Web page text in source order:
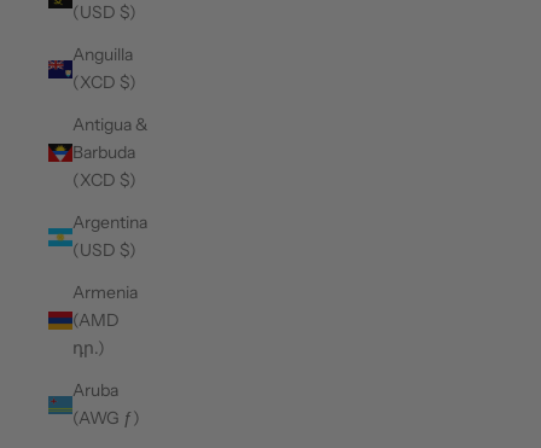
(USD $)
Anguilla
(XCD $)
Antigua &
Barbuda
(XCD $)
Argentina
(USD $)
Armenia
(AMD
դր.)
Aruba
(AWG ƒ)